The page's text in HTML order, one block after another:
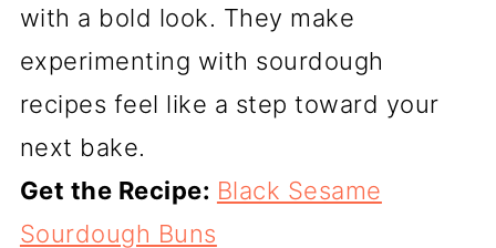
with a bold look. They make
experimenting with sourdough
recipes feel like a step toward your
next bake.
Get the Recipe: Black Sesame
Sourdough Buns